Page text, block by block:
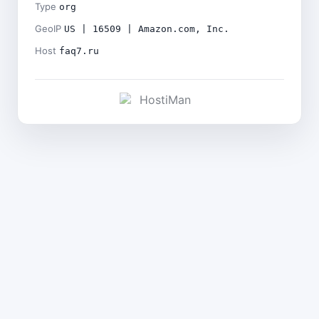
Type org
GeoIP US | 16509 | Amazon.com, Inc.
Host faq7.ru